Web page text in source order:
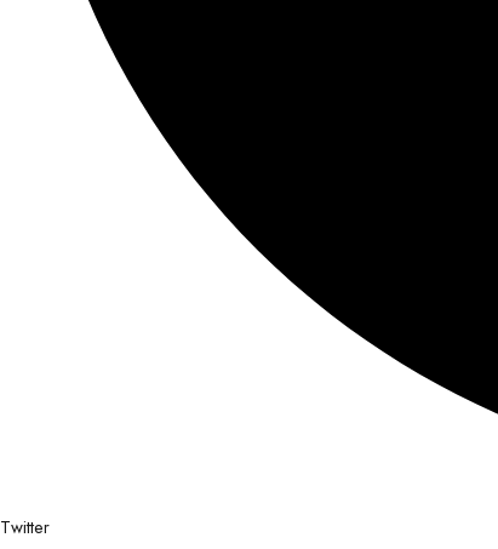
Twitter